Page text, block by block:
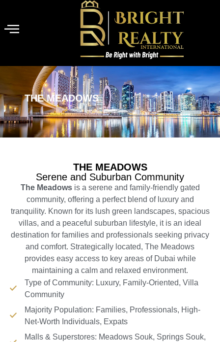
THE MEADOWS
THE MEADOWS
Serene and Suburban Community
The Meadowsis a serene and family-friendly gated
community, offering a perfect blend of luxury and
tranquility. Known for its lush green landscapes, spacious
villas, and a peaceful suburban lifestyle, it is an ideal
destination for families and professionals seeking privacy
and comfort. Strategically located, The Meadows
provides easy access to key areas of Dubai while
maintaining a calm and relaxed environment.
Type of Community: Luxury, Family-Oriented, Villa
Community
Majority Population: Families, Professionals, High-
Net-Worth Individuals, Expats
Malls & Superstores: Meadows Souk, Springs Souk,